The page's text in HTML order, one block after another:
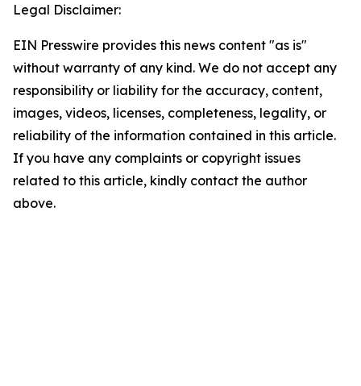
Legal Disclaimer:
EIN Presswire provides this news content "as is"
without warranty of any kind. We do not accept any
responsibility or liability for the accuracy, content,
images, videos, licenses, completeness, legality, or
reliability of the information contained in this article.
If you have any complaints or copyright issues
related to this article, kindly contact the author
above.